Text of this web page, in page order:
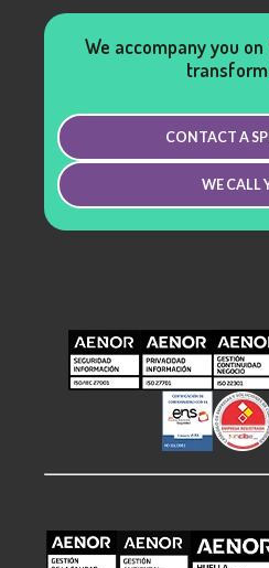
We accompany you
CONTACT A
WE CALL